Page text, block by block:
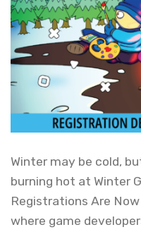
Winter may be cold,
burning hot at Winter
Registrations Are
where game